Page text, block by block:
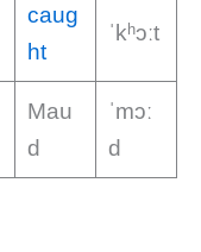
caug
ht
ˈkʰɔːt
Mau
d
ˈmɔː
d